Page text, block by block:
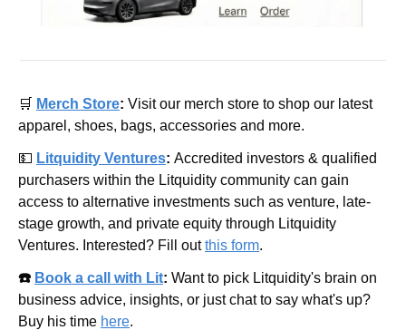
🛒 Merch Store: Visit our merch store to shop our latest
apparel, shoes, bags, accessories and more.
💵 Litquidity Ventures: Accredited investors & qualified
purchasers within the Litquidity community can gain
access to alternative investments such as venture, late-
stage growth, and private equity through Litquidity
Ventures. Interested? Fill out this form.
☎️ Book a call with Lit: Want to pick Litquidity's brain on
business advice, insights, or just chat to say what's up?
Buy his time here.